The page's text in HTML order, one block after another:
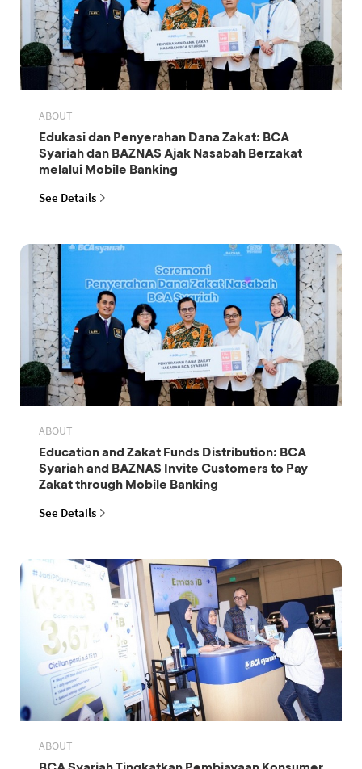
ABOUT
Edukasi dan Penyerahan Dana Zakat: BCA
Syariah dan BAZNAS Ajak Nasabah Berzakat
melalui Mobile Banking
See Details
ABOUT
Education and Zakat Funds Distribution: BCA
Syariah and BAZNAS Invite Customers to Pay
Zakat through Mobile Banking
See Details
ABOUT